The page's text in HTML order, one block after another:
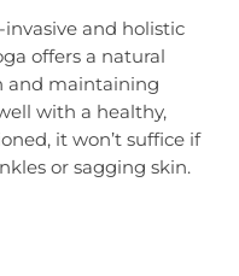
and holistic
offers a natural
and maintaining
with a healthy,
it won’t suffice if
or sagging skin.